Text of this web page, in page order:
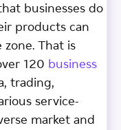
businesses do
products can
That is
120 business
trading,
service-
market and